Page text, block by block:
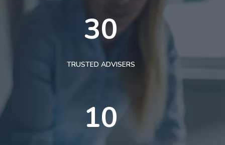
30
TRUSTED ADVISERS
10